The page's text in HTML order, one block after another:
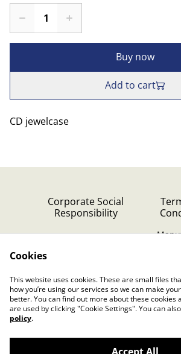
Buy now
Add to cart
CD jewelcase
Corporate Social
Responsibility
Privacy Policy (GDPR)
Cookies
This website uses cookies. These are small files
how you’re using our services so we can make
better. You can find out more about these cookies
are used by clicking "Cookie Settings". You can
policy.